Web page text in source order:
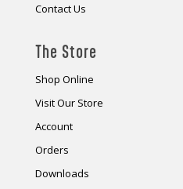
Contact Us
The Store
Shop Online
Visit Our Store
Account
Orders
Downloads